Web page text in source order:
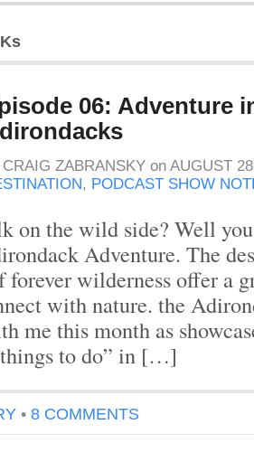
06: Adventure
CRAIG ZABRANSKY on AUGUST
, PODCAST SHOW
on the wild side? Well
Adventure. The
wilderness offer a
with nature. the
me this month as
to do” in […]
• 8 COMMENTS